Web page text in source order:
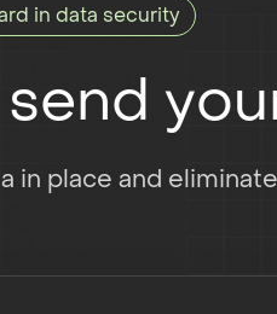
in data security
in place and